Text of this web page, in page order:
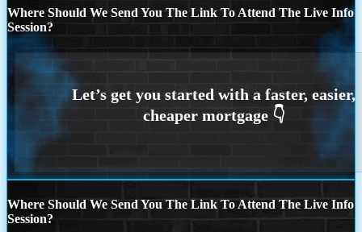
Where Should We Send You The Link To Attend The Live Info
Session?
Where Should We Send You The Link To Attend The Live Info
Session?